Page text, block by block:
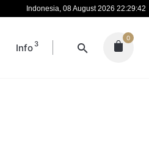
Indonesia, 08 August 2026 22:29:43
Info 3
0